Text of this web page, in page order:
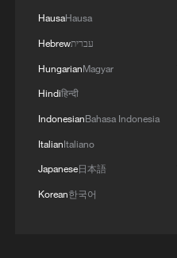
HausaHausa
Hebrewעברית
HungarianMagyar
Hindiहिन्दी
IndonesianBahasa Indonesia
ItalianItaliano
Japanese日本語
Korean한국어